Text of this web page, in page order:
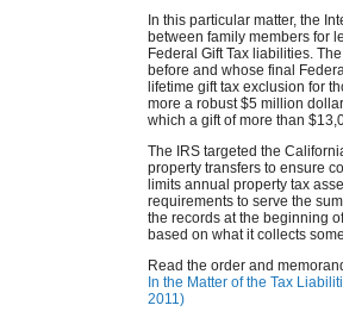
In this particular matter, the
between family members for
Federal Gift Tax liabilities.
before and whose final
lifetime gift tax exclusion for
more a robust $5 million
which a gift of more than
The IRS targeted the
property transfers to ensure
limits annual property tax
requirements to serve the
the records at the beginning
based on what it collects
Read the order and
In the Matter of the Tax
2011)